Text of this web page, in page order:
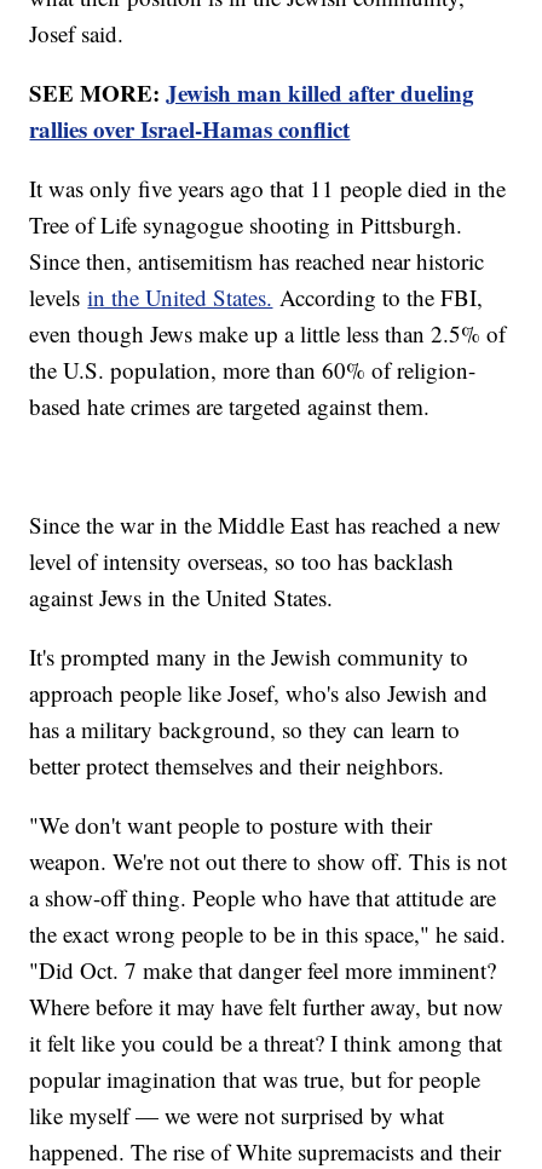
Josef said.
SEE MORE:Jewish man killed after dueling
rallies over Israel-Hamas conflict
It was only five years ago that 11 people died in the
Tree of Life synagogue shooting in Pittsburgh.
Since then, antisemitism has reached near historic
levelsin the United States. According to the FBI,
even though Jews make up a little less than 2.5% of
the U.S. population, more than 60% of religion-
based hate crimes are targeted against them.
Since the war in the Middle East has reached a new
level of intensity overseas, so too has backlash
against Jews in the United States.
It's prompted many in the Jewish community to
approach people like Josef, who's also Jewish and
has a military background, so they can learn to
better protect themselves and their neighbors.
"We don't want people to posture with their
weapon. We're not out there to show off. This is not
a show-off thing. People who have that attitude are
the exact wrong people to be in this space," he said.
"Did Oct. 7 make that danger feel more imminent?
Where before it may have felt further away, but now
it felt like you could be a threat? I think among that
popular imagination that was true, but for people
like myself — we were not surprised by what
happened. The rise of White supremacists and their